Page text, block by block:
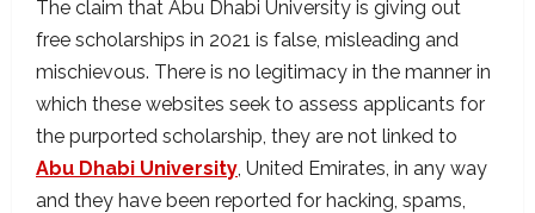
The claim that Abu Dhabi University is giving out
free scholarships in 2021 is false, misleading and
mischievous. There is no legitimacy in the manner in
which these websites seek to assess applicants for
the purported scholarship, they are not linked to
Abu Dhabi University , United Emirates, in any way
and they have been reported for hacking, spams,